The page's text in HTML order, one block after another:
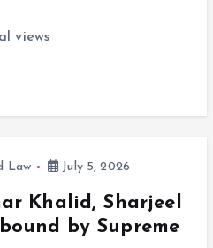
views
Law July 5, 2026
Khalid, Sharjeel
by Supreme